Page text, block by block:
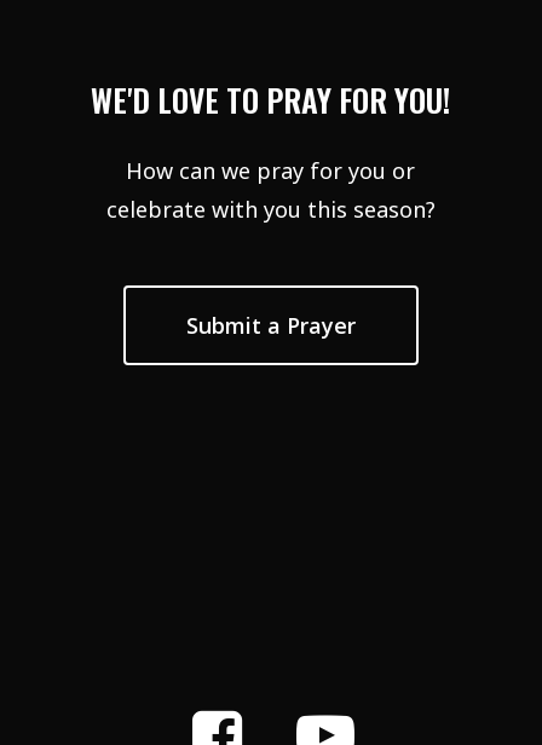
WE'D LOVE TO PRAY FOR YOU!
How can we pray for you or
celebrate with you this season?
Submit a Prayer